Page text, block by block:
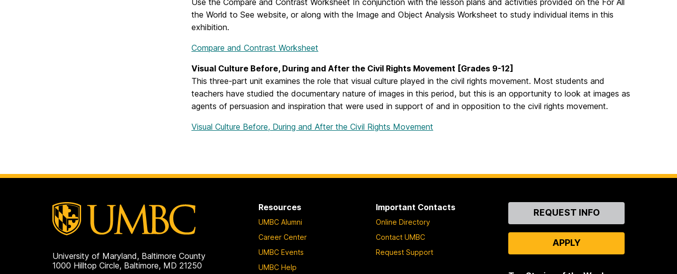
Use the Compare and Contrast Worksheet In conjunction with the lesson plans and activities provided on the For All
the World to See website, or along with the Image and Object Analysis Worksheet to study individual items in this
exhibition.
Compare and Contrast Worksheet
Visual Culture Before, During and After the Civil Rights Movement [Grades 9-12]
This three-part unit examines the role that visual culture played in the civil rights movement. Most students and
teachers have studied the documentary nature of images in this period, but this is an opportunity to look at images as
agents of persuasion and inspiration that were used in support of and in opposition to the civil rights movement.
Visual Culture Before, During and After the Civil Rights Movement
University of Maryland, Baltimore County
1000 Hilltop Circle, Baltimore, MD 21250
Resources
UMBC Alumni
Career Center
UMBC Events
UMBC Help
Important Contacts
Online Directory
Contact UMBC
Request Support
ContactREQUEST INFO
APPLY